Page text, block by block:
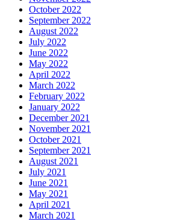
October 2022
September 2022
August 2022
July 2022
June 2022
May 2022
April 2022
March 2022
February 2022
January 2022
December 2021
November 2021
October 2021
September 2021
August 2021
July 2021
June 2021
May 2021
April 2021
March 2021